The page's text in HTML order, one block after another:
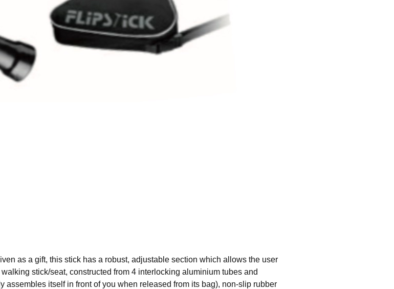
as a gift, this stick has a robust, adjustable section which allows the user
stick/seat, constructed from 4 interlocking aluminium tubes and
assembles itself in front of you when released from its bag), non-slip rubber